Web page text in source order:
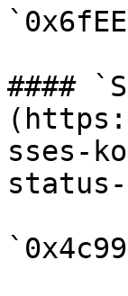
####
sses-